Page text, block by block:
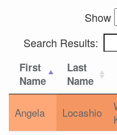
Show
Search Results:
First
Name
Last
Name
Angela Locashio